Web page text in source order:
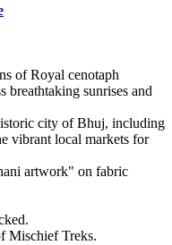
of Royal cenotaph
sunrises and
city of Bhuj, including
vibrant local markets for
artwork" on fabric
Treks.